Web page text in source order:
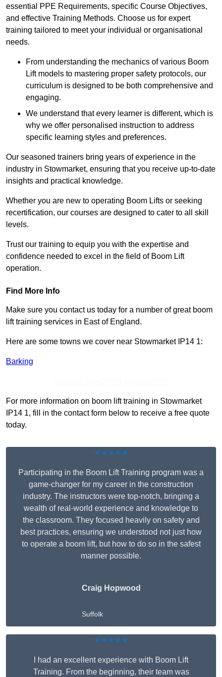
essential PPE Requirements, specific Course Objectives,
and effective Training Methods. Choose us for expert
training tailored to meet your individual or organisational
needs.
From understanding the mechanics of various Boom
Lift models to mastering proper safety protocols, our
curriculum is designed to be both comprehensive and
engaging.
We understand that every learner is different, which is
why we offer personalised instruction to address
specific learning styles and preferences.
Our seasoned trainers bring years of experience in the
industry in Stowmarket, ensuring that you receive up-to-date
insights and practical knowledge.
Whether you are new to operating Boom Lifts or seeking
recertification, our courses are designed to cater to all skill
levels.
Trust our training to equip you with the expertise and
confidence needed to excel in the field of Boom Lift
operation.
Find More Info
Make sure you contact us today for a number of great boom
lift training services in East of England.
Here are some towns we cover near Stowmarket IP14 1:
Barking
For more information on boom lift training in Stowmarket
IP14 1, fill in the contact form below to receive a free quote
today.
★★★★★
Participating in the Boom Lift Training program was a
game-changer for my career in the construction
industry. The instructors were top-notch, bringing a
wealth of real-world experience and knowledge to
the classroom. They focused heavily on safety and
best practices, ensuring we understood not just how
to operate a boom lift, but how to do so in the safest
manner possible.
Craig Hopwood
Suffolk
★★★★★
I had an excellent experience with Boom Lift
Training. From the beginning, their team was